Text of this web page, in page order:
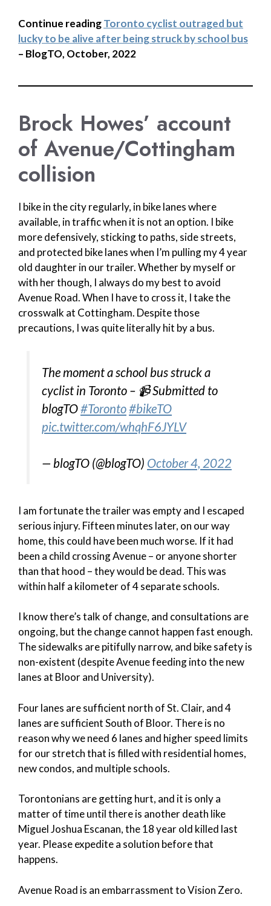
Continue readingToronto cyclist outraged but
lucky to be alive after being struck by school bus
– BlogTO, October, 2022
Brock Howes’ account
of Avenue/Cottingham
collision
I bike in the city regularly, in bike lanes where
available, in traffic when it is not an option. I bike
more defensively, sticking to paths, side streets,
and protected bike lanes when I’m pulling my 4 year
old daughter in our trailer. Whether by myself or
with her though, I always do my best to avoid
Avenue Road. When I have to cross it, I take the
crosswalk at Cottingham. Despite those
precautions, I was quite literally hit by a bus.
The moment a school bus struck a
cyclist in Toronto – 📹 Submitted to
blogTO#Toronto#bikeTO
pic.twitter.com/whqhF6JYLV
— blogTO (@blogTO) October 4, 2022
I am fortunate the trailer was empty and I escaped
serious injury. Fifteen minutes later, on our way
home, this could have been much worse. If it had
been a child crossing Avenue – or anyone shorter
than that hood – they would be dead. This was
within half a kilometer of 4 separate schools.
I know there’s talk of change, and consultations are
ongoing, but the change cannot happen fast enough.
The sidewalks are pitifully narrow, and bike safety is
non-existent (despite Avenue feeding into the new
lanes at Bloor and University).
Four lanes are sufficient north of St. Clair, and 4
lanes are sufficient South of Bloor. There is no
reason why we need 6 lanes and higher speed limits
for our stretch that is filled with residential homes,
new condos, and multiple schools.
Torontonians are getting hurt, and it is only a
matter of time until there is another death like
Miguel Joshua Escanan, the 18 year old killed last
year. Please expedite a solution before that
happens.
Avenue Road is an embarrassment to Vision Zero.